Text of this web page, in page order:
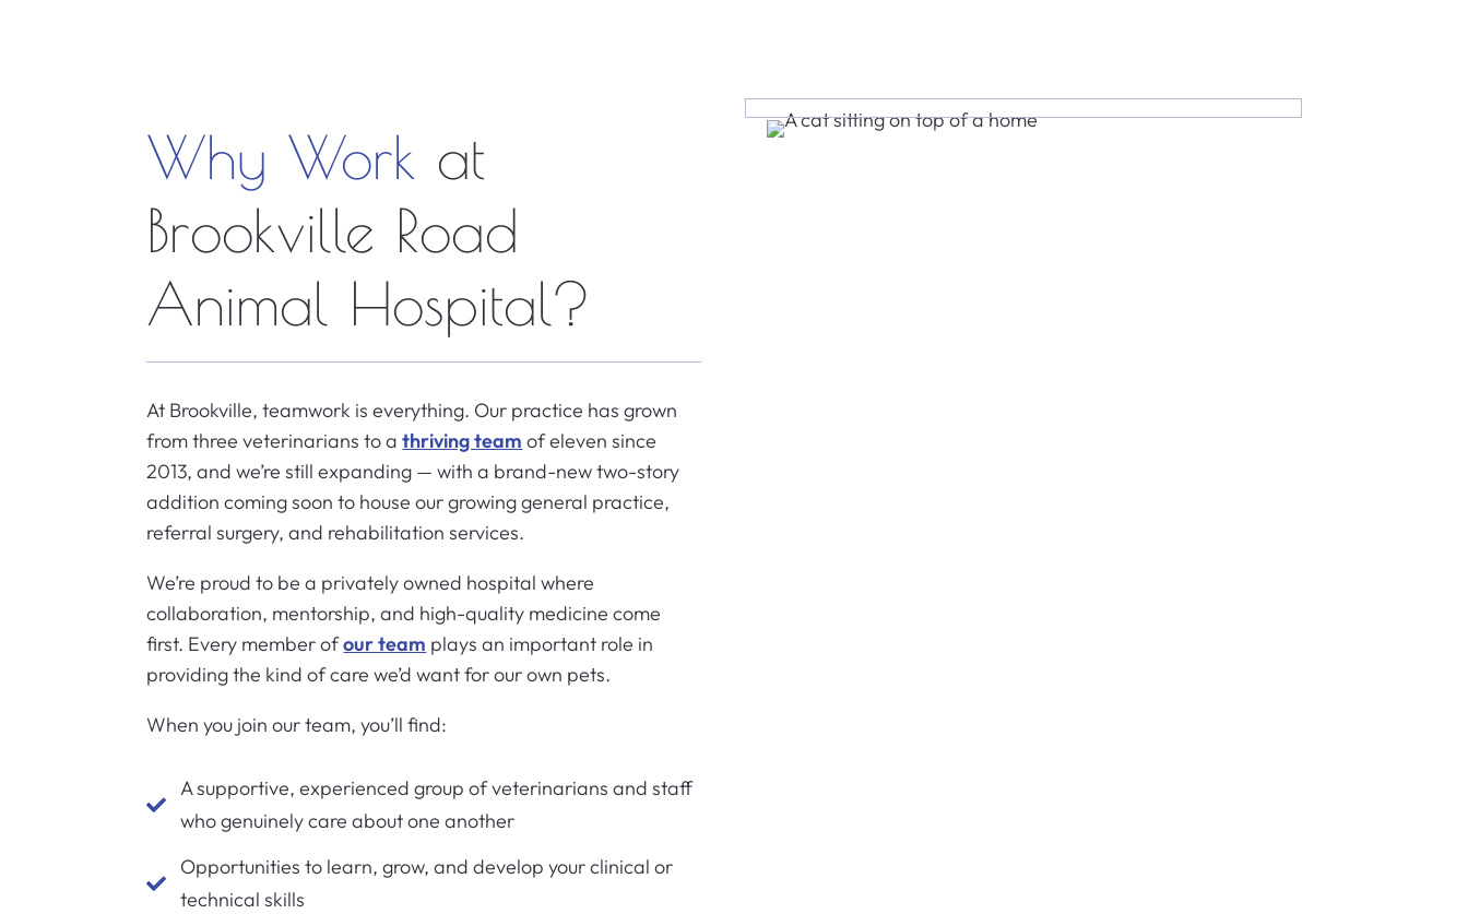
Why Work at
Brookville Road
Animal Hospital?
At Brookville, teamwork is everything. Our practice has grown
from three veterinarians to athriving team of eleven since
2013, and we’re still expanding — with a brand-new two-story
addition coming soon to house our growing general practice,
referral surgery, and rehabilitation services.
We’re proud to be a privately owned hospital where
collaboration, mentorship, and high-quality medicine come
first. Every member ofour team plays an important role in
providing the kind of care we’d want for our own pets.
When you join our team, you’ll find:

A supportive, experienced group of veterinarians and staff
who genuinely care about one another

Opportunities to learn, grow, and develop your clinical or
technical skills